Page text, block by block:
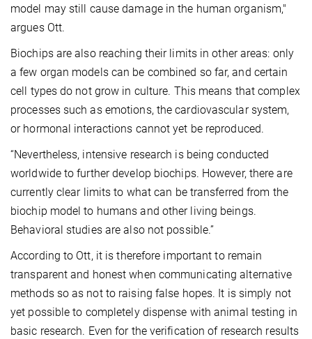
model may still cause damage in the human organism,"
argues Ott.
Biochips are also reaching their limits in other areas: only
a few organ models can be combined so far, and certain
cell types do not grow in culture. This means that complex
processes such as emotions, the cardiovascular system,
or hormonal interactions cannot yet be reproduced.
“Nevertheless, intensive research is being conducted
worldwide to further develop biochips. However, there are
currently clear limits to what can be transferred from the
biochip model to humans and other living beings.
Behavioral studies are also not possible.”
According to Ott, it is therefore important to remain
transparent and honest when communicating alternative
methods so as not to raising false hopes. It is simply not
yet possible to completely dispense with animal testing in
basic research. Even for the verification of research results